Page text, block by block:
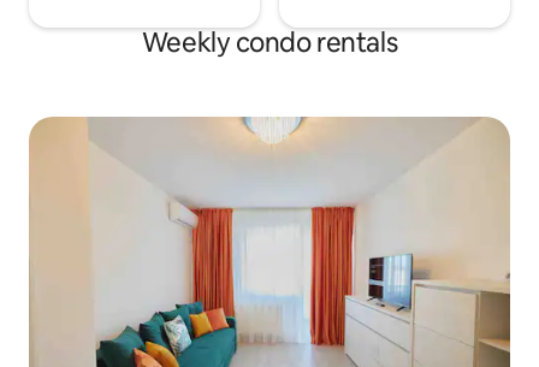
Weekly condo rentals